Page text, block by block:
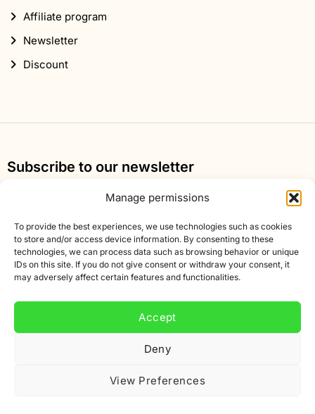
Manage permissions
To provide the best experiences, we use technologies such as cookies
to store and/or access device information. By consenting to these
technologies, we can process data such as browsing behavior or unique
IDs on this site. If you do not give consent or withdraw your consent, it
may adversely affect certain features and functionalities.
Accept
Deny
View Preferences
Affiliate program
Newsletter
Discount
Subscribe to our newsletter
Sign up for our newsletter and get 10% off your first
Email
address
The rating of www.smartific.nl/ at